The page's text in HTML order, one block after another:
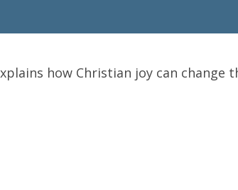
how Christian joy can change